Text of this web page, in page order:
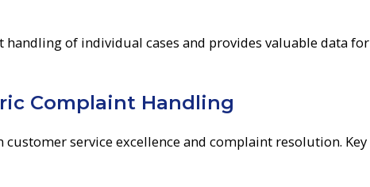
of individual cases and provides valuable data for
Complaint Handling
service excellence and complaint resolution. Key